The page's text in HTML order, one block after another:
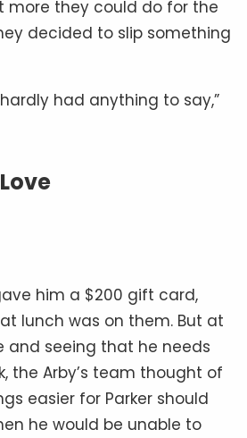
more they could do for the
decided to slip something
had anything to say,”
him a $200 gift card,
lunch was on them. But at
and seeing that he needs
the Arby’s team thought of
easier for Parker should
he would be unable to